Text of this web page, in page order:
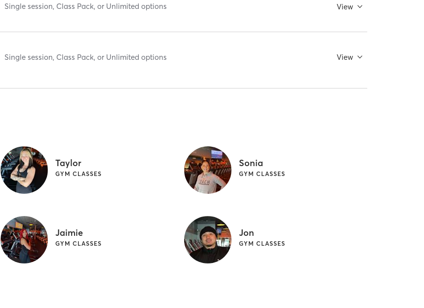
Single session, Class Pack, or Unlimited options View
Single session, Class Pack, or Unlimited options View
Taylor
GYM CLASSES
Sonia
GYM CLASSES
Jaimie
GYM CLASSES
Jon
GYM CLASSES